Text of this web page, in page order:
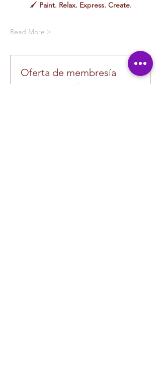
🖌️ Paint. Relax. Express. Create.
Read More >
Oferta de membresía
Compra una membresía y obtén un